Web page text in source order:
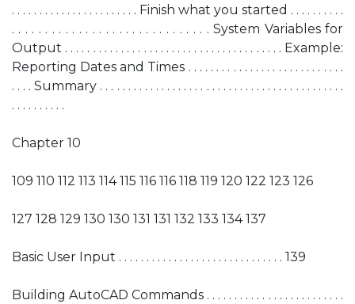
. . . . . . . . . . . . . . . . . . . . . . . Finish what you started . . . . . . . . . .
. . . . . . . . . . . . . . . . . . . . . . . . . . . . . . System Variables for
Output . . . . . . . . . . . . . . . . . . . . . . . . . . . . . . . . . . . . . . . Example:
Reporting Dates and Times . . . . . . . . . . . . . . . . . . . . . . . . . . . .
. . . . Summary . . . . . . . . . . . . . . . . . . . . . . . . . . . . . . . . . . . . . . . . . . . .
. . . . . . . . . .
Chapter 10
109 110 112 113 114 115 116 116 118 119 120 122 123 126
127 128 129 130 130 131 131 132 133 134 137
Basic User Input . . . . . . . . . . . . . . . . . . . . . . . . . . . . . . 139
Building AutoCAD Commands . . . . . . . . . . . . . . . . . . . . . . . . .